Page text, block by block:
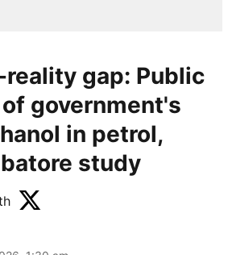
gap: Public
government's
in petrol,
study